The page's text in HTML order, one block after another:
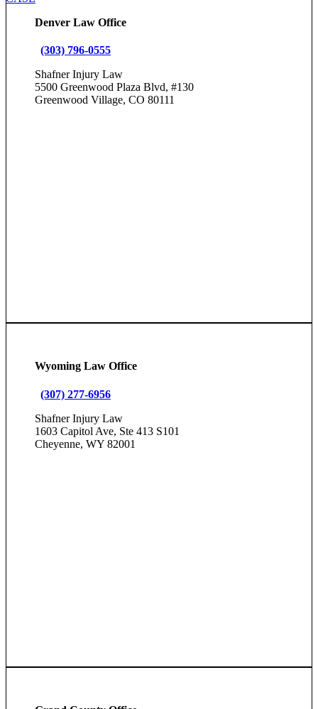
Denver Law Office
(303) 796-0555
Shafner Injury Law
5500 Greenwood Plaza Blvd, #130
Greenwood Village, CO 80111
Wyoming Law Office
(307) 277-6956
Shafner Injury Law
1603 Capitol Ave, Ste 413 S101
Cheyenne, WY 82001